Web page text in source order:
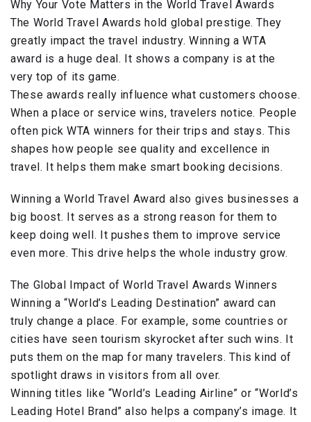
Why Your Vote Matters in the World Travel Awards
The World Travel Awards hold global prestige. They
greatly impact the travel industry. Winning a WTA
award is a huge deal. It shows a company is at the
very top of its game.
These awards really influence what customers choose.
When a place or service wins, travelers notice. People
often pick WTA winners for their trips and stays. This
shapes how people see quality and excellence in
travel. It helps them make smart booking decisions.
Winning a World Travel Award also gives businesses a
big boost. It serves as a strong reason for them to
keep doing well. It pushes them to improve service
even more. This drive helps the whole industry grow.
The Global Impact of World Travel Awards Winners
Winning a “World’s Leading Destination” award can
truly change a place. For example, some countries or
cities have seen tourism skyrocket after such wins. It
puts them on the map for many travelers. This kind of
spotlight draws in visitors from all over.
Winning titles like “World’s Leading Airline” or “World’s
Leading Hotel Brand” also helps a company’s image. It